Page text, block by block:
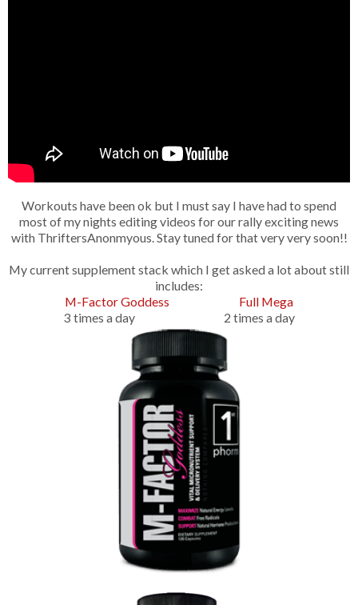
Workouts have been ok but I must say I have had to spend
most of my nights editing videos for our rally exciting news
with ThriftersAnonmyous. Stay tuned for that very very soon!!
My current supplement stack which I get asked a lot about still
includes:
M-Factor Goddess
Full Mega
3 times a day 2 times a day